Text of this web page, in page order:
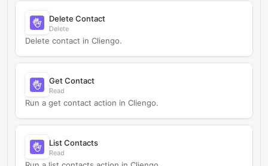
Delete Contact
Delete
Delete contact in Cliengo.
Get Contact
Read
Run a get contact action in Cliengo.
List Contacts
Read